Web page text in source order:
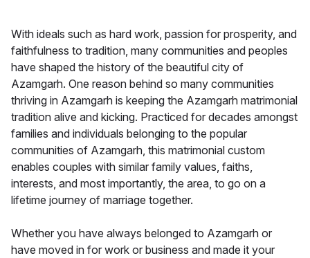
With ideals such as hard work, passion for prosperity, and
faithfulness to tradition, many communities and peoples
have shaped the history of the beautiful city of
Azamgarh. One reason behind so many communities
thriving in Azamgarh is keeping the Azamgarh matrimonial
tradition alive and kicking. Practiced for decades amongst
families and individuals belonging to the popular
communities of Azamgarh, this matrimonial custom
enables couples with similar family values, faiths,
interests, and most importantly, the area, to go on a
lifetime journey of marriage together.
Whether you have always belonged to Azamgarh or
have moved in for work or business and made it your